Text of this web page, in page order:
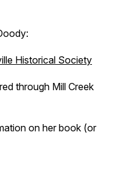
Historical Society
through Mill Creek
on her book (or